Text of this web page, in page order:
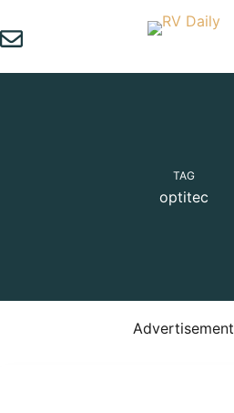
to
content
TAG
optitec
Advertisement